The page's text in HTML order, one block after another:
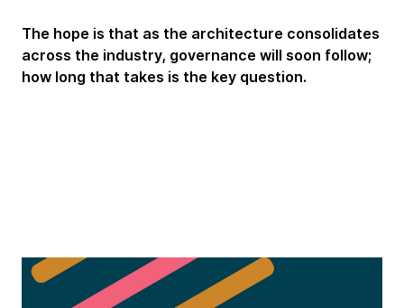
The hope is that as the architecture consolidates
across the industry, governance will soon follow;
how long that takes is the key question.